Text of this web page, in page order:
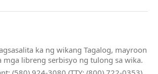
ka ng wikang Tagalog, mayroon
mga libreng serbisyo ng tulong sa wika.